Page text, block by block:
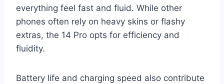
everything feel fast and fluid. While other
phones often rely on heavy skins or flashy
extras, the 14 Pro opts for efficiency and
fluidity.
Battery life and charging speed also contribute